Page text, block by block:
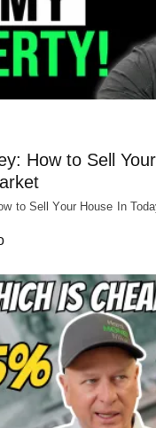
How to Sell
to Sell Your House In